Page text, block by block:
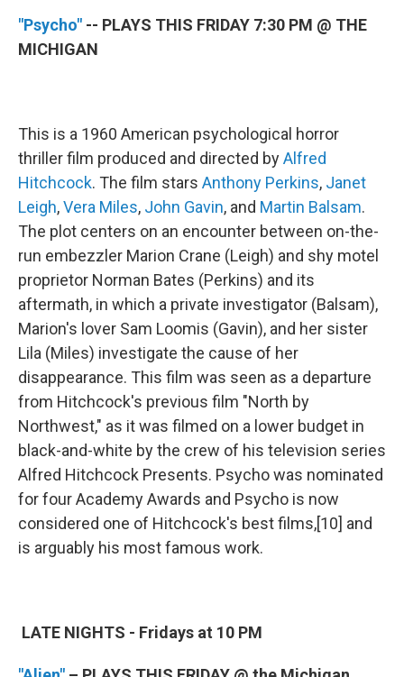
"Psycho" -- PLAYS THIS FRIDAY 7:30 PM @ THE
MICHIGAN
This is a 1960 American psychological horror
thriller film produced and directed byAlfred
Hitchcock. The film stars Anthony Perkins, Janet
Leigh,Vera Miles, John Gavin, and Martin Balsam.
The plot centers on an encounter between on-the-
run embezzler Marion Crane (Leigh) and shy motel
proprietor Norman Bates (Perkins) and its
aftermath, in which a private investigator (Balsam),
Marion's lover Sam Loomis (Gavin), and her sister
Lila (Miles) investigate the cause of her
disappearance. This film was seen as a departure
from Hitchcock's previous film "North by
Northwest," as it was filmed on a lower budget in
black-and-white by the crew of his television series
Alfred Hitchcock Presents. Psycho was nominated
for four Academy Awards and Psycho is now
considered one of Hitchcock's best films,[10] and
is arguably his most famous work.
LATE NIGHTS - Fridays at 10 PM